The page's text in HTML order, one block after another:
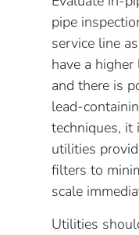
pipe
service line
have a
and there is
lead-
techniques, it
utilities
filters to
scale
Utilities